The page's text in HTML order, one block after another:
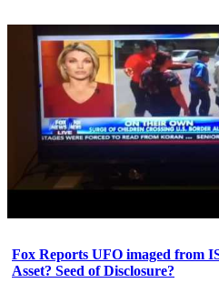
Fox Reports UFO imaged from
Asset? Seed of Disclosure?